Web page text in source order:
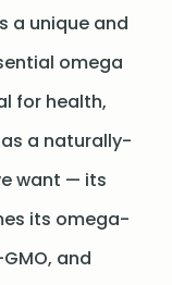
a unique and
omega
for health,
a naturally-
want — its
its omega-
and